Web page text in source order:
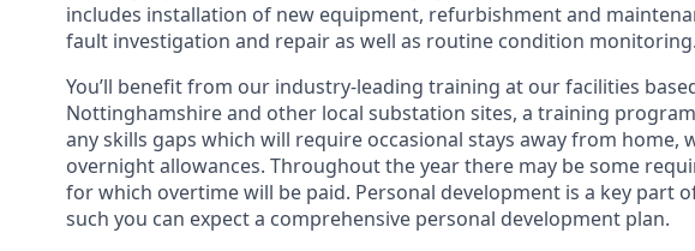
includes installation of new equipment, refurbishment and
fault investigation and repair as well as routine condition monitoring.
You’ll benefit from our industry-leading training at our facilities
Nottinghamshire and other local substation sites, a training
any skills gaps which will require occasional stays away from home,
overnight allowances. Throughout the year there may be some
for which overtime will be paid. Personal development is a key part
such you can expect a comprehensive personal development plan.